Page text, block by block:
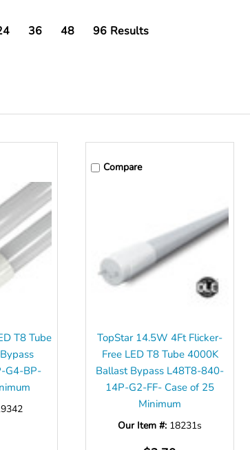
36 48 96 Results
T8 Tube
G4-BP-
Compare
TopStar 14.5W 4Ft Flicker-
Free LED T8 Tube 4000K
Ballast Bypass L48T8-840-
14P-G2-FF- Case of 25
Minimum
Our Item #: 18231s